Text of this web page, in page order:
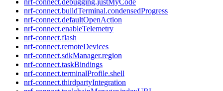
nrf-connect.buildTerminal.condensedProgress
nrf-connect.defaultOpenAction
nrf-connect.enableTelemetry
nrf-connect.flash
nrf-connect.remoteDevices
nrf-connect.sdkManager.region
nrf-connect.taskBindings
nrf-connect.terminalProfile.shell
nrf-connect.thirdpartyIntegration